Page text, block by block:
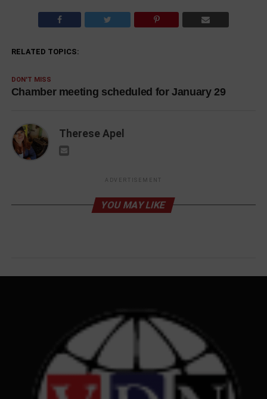
RELATED TOPICS:
DON'T MISS
Chamber meeting scheduled for January 29
Therese Apel
ADVERTISEMENT
YOU MAY LIKE